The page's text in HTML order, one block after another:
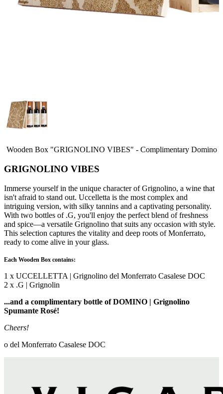
Wooden Box "GRIGNOLINO VIBES" - Complimentary Domino
GRIGNOLINO VIBES
Immerse yourself in the unique character of Grignolino, a wine that
isn't afraid to stand out. Uccelletta is the most complex and
intriguing version, with silky tannins and a captivating personality.
With two bottles of .G, you'll enjoy the perfect blend of freshness
and spice—a versatile Grignolino that suits any occasion with style.
This selection captures the vitality and deep roots of Monferrato,
ready to come alive in your glass.
Each Wooden Box contains:
1 x UCCELLETTA | Grignolino del Monferrato Casalese DOC
2 x .G | Grignolin
...and a complimentary bottle of DOMINO | Grignolino
Spumante Rosé!
Cheers!
o del Monferrato Casalese DOC